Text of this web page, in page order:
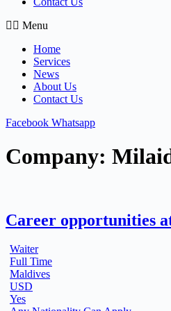
Menu
Home
Services
News
About Us
Contact Us
Facebook Whatsapp
Company:
Career opportunities
Waiter
Full Time
Maldives
USD
Yes